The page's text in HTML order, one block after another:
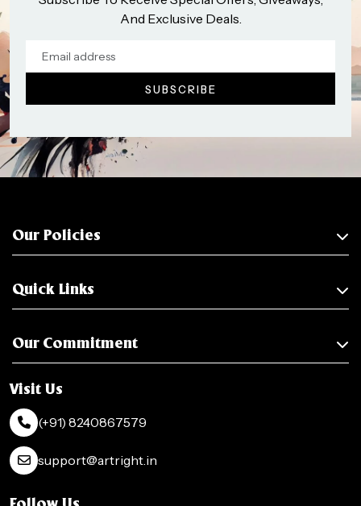
And Exclusive Deals.
Our Policies
Quick Links
Our Commitment
Visit Us
(+91) 8240867579
support@artright.in